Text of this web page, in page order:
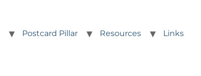
Postcard Pillar Resources Links